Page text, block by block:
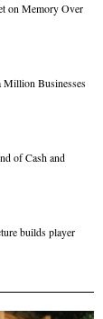
on Memory Over
Businesses
of Cash and
builds player